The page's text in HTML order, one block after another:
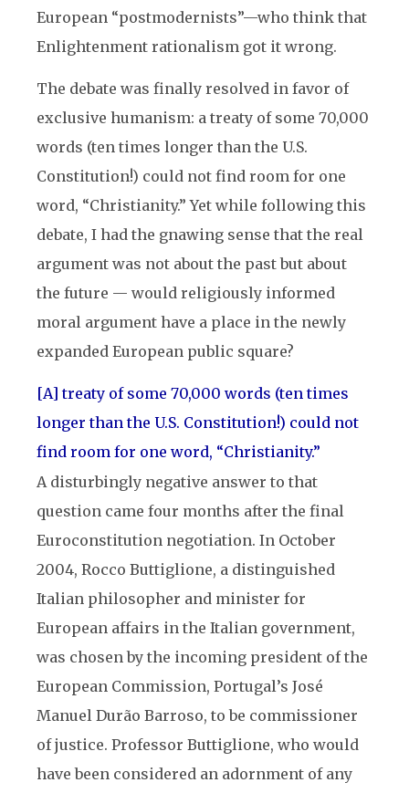
European “postmodernists”—who think that
Enlightenment rationalism got it wrong.
The debate was finally resolved in favor of
exclusive humanism: a treaty of some 70,000
words (ten times longer than the U.S.
Constitution!) could not find room for one
word, “Christianity.” Yet while following this
debate, I had the gnawing sense that the real
argument was not about the past but about
the future — would religiously informed
moral argument have a place in the newly
expanded European public square?
[A] treaty of some 70,000 words (ten times
longer than the U.S. Constitution!) could not
find room for one word, “Christianity.”
A disturbingly negative answer to that
question came four months after the final
Euroconstitution negotiation. In October
2004, Rocco Buttiglione, a distinguished
Italian philosopher and minister for
European affairs in the Italian government,
was chosen by the incoming president of the
European Commission, Portugal’s José
Manuel Durão Barroso, to be commissioner
of justice. Professor Buttiglione, who would
have been considered an adornment of any